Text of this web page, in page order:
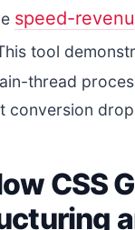
speed-
tool
thread
conversion
CSS